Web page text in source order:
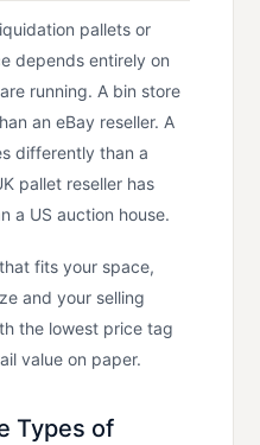
pallets or
depends entirely on
running. A bin store
an eBay reseller. A
differently than a
pallet reseller has
a US auction house.
fits your space,
and your selling
the lowest price tag
value on paper.
Types of